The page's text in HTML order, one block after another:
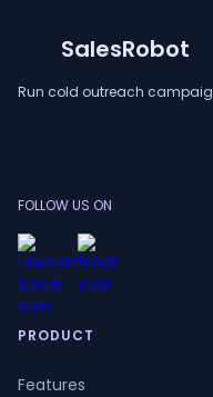
SalesRobot
Run cold outreach
FOLLOW US ON
PRODUCT
Features